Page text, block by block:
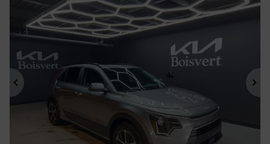
Previous